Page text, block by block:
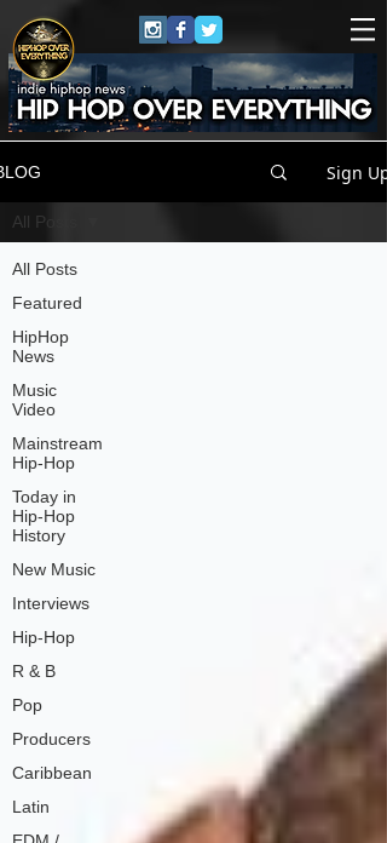
Sign Up
All Posts
Featured
HipHop
News
Music
Video
Mainstream
Hip-Hop
Today in
Hip-Hop
History
New Music
Interviews
Hip-Hop
R & B
Pop
Producers
Caribbean
Latin
All Posts